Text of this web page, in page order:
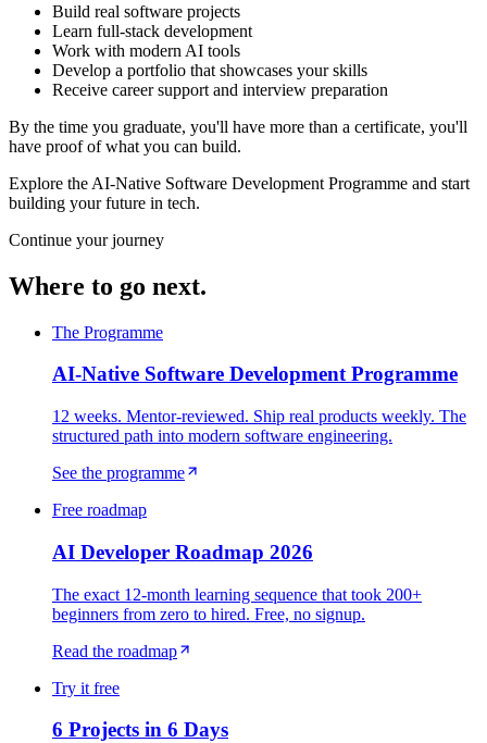
Build real software projects
Learn full-stack development
Work with modern AI tools
Develop a portfolio that showcases your skills
Receive career support and interview preparation
By the time you graduate, you'll have more than a certificate, you'll
have proof of what you can build.
Explore the AI-Native Software Development Programme and start
building your future in tech.
Continue your journey
Where to go next.
The Programme
AI-Native Software Development Programme
12 weeks. Mentor-reviewed. Ship real products weekly. The
structured path into modern software engineering.
See the programme
Free roadmap
AI Developer Roadmap 2026
The exact 12-month learning sequence that took 200+
beginners from zero to hired. Free, no signup.
Read the roadmap
Try it free
6 Projects in 6 Days